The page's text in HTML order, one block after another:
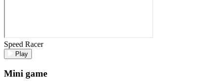
Speed Racer
Play
Mini game